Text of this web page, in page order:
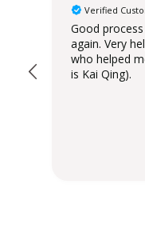
Verified
Good
again. Very helpful staff at NEX outlet
who helped
is Kai Qing).